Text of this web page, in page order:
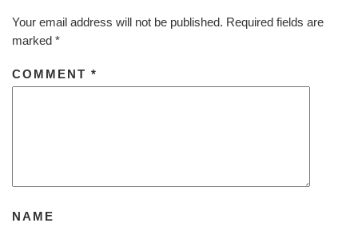
Your email address will not be published. Required fields are
marked *
COMMENT *
NAME